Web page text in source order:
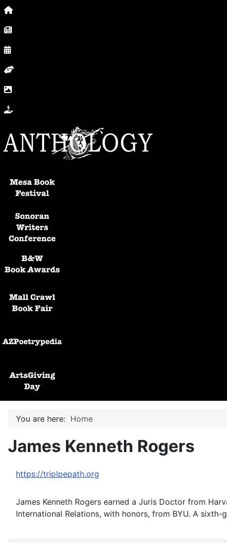
You are here: Home
James Kenneth Rogers
https://triplpepath.org
James Kenneth Rogers earned a Juris Doctor from
International Relations, with honors, from BYU. A